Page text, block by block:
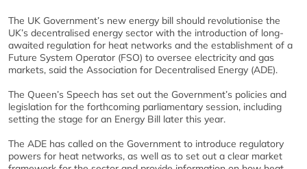
The UK Government’s new energy bill should revolutionise the
UK’s decentralised energy sector with the introduction of long-
awaited regulation for heat networks and the establishment of a
Future System Operator (FSO) to oversee electricity and gas
markets, said the Association for Decentralised Energy (ADE).
The Queen’s Speech has set out the Government’s policies and
legislation for the forthcoming parliamentary session, including
setting the stage for an Energy Bill later this year.
The ADE has called on the Government to introduce regulatory
powers for heat networks, as well as to set out a clear market